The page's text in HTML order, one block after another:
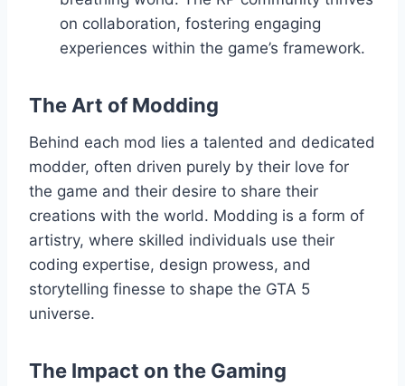
on collaboration, fostering engaging
experiences within the game’s framework.
The Art of Modding
Behind each mod lies a talented and dedicated
modder, often driven purely by their love for
the game and their desire to share their
creations with the world. Modding is a form of
artistry, where skilled individuals use their
coding expertise, design prowess, and
storytelling finesse to shape the GTA 5
universe.
The Impact on the Gaming